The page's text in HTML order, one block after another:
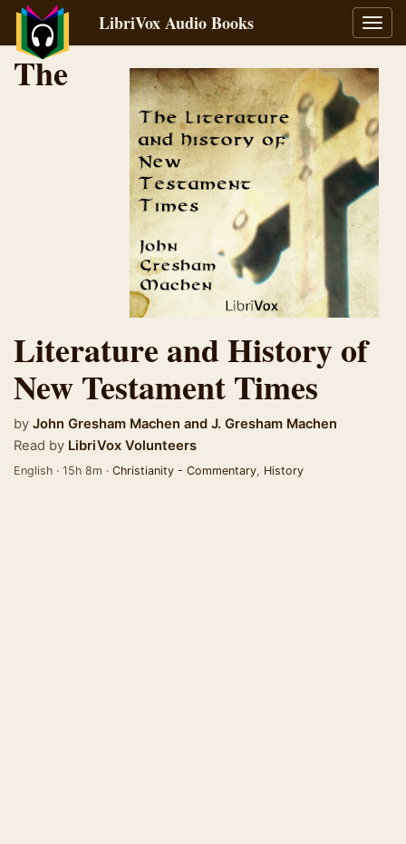
LibriVox Audio Books
The
Literature and History of
New Testament Times
by John Gresham Machen and J. Gresham Machen
Read by LibriVox Volunteers
English · 15h 8m · Christianity - Commentary, History